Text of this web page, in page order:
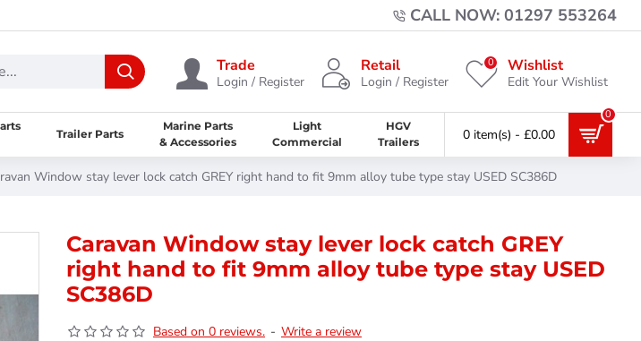
CALL NOW: 01297 553264
Trade
Login / Register
Retail
Login / Register
Wishlist
Edit Your Wishlist
0
Trailer Parts
Marine Parts
& Accessories
Light
Commercial
HGV
Trailers
0 item(s) - £0.00
0
Window stay lever lock catch GREY right hand to fit 9mm alloy tube type stay USED SC386D
Caravan Window stay lever lock catch GREY
right hand to fit 9mm alloy tube type stay USED
SC386D
Based on 0 reviews. - Write a review